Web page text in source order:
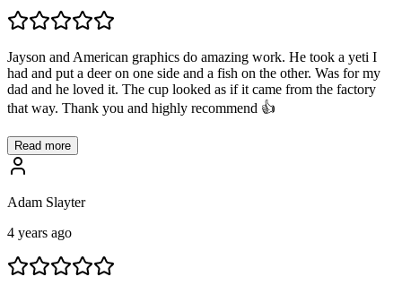
Jayson and American graphics do amazing work. He took a yeti I
had and put a deer on one side and a fish on the other. Was for my
dad and he loved it. The cup looked as if it came from the factory
that way. Thank you and highly recommend 👍
Read more
Adam Slayter
4 years ago